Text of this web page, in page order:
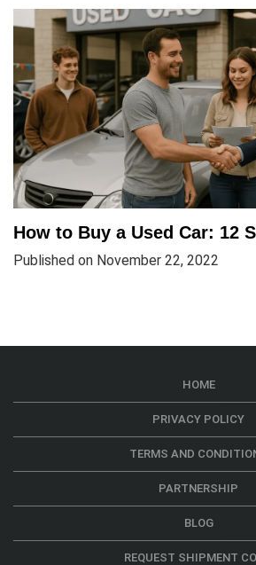
How to Buy a Used Car: 12
Published on November 22, 2022
HOME
PRIVACY POLICY
TERMS AND
PARTNERSHIP
BLOG
REQUEST SHIPMENT